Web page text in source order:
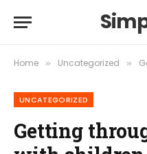
Home » Uncategorized »
UNCATEGORIZED
Getting